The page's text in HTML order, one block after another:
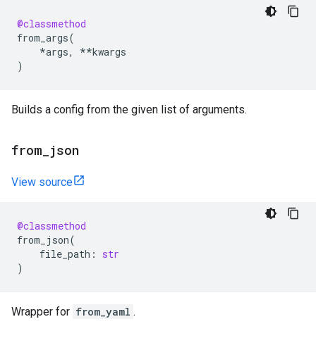
@classmethod
from_args(
*args, **kwargs
)
Builds a config from the given list of arguments.
from json
View source
@classmethod
from_json(
file_path :
str
)
Wrapper for from_yaml .